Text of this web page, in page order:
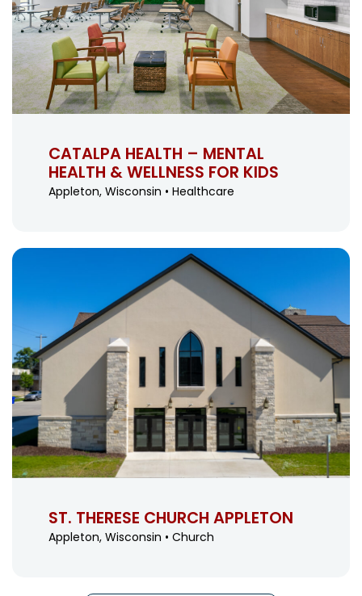
CATALPA HEALTH – MENTAL
HEALTH & WELLNESS FOR KIDS
Appleton, Wisconsin • Healthcare
ST. THERESE CHURCH APPLETON
Appleton, Wisconsin • Church